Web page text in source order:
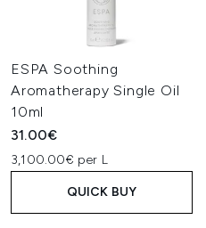
ESPA Soothing
Aromatherapy Single Oil
10ml
31.00€
3,100.00€ per L
QUICK BUY